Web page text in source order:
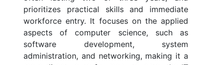
prioritizes practical skills and immediate
workforce entry. It focuses on the applied
aspects of computer science, such as
software development, system
administration, and networking, making it a